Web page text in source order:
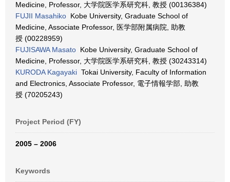
Medicine, Professor, 大学院医学系研究科, 教授 (00136384)
FUJII Masahiko Kobe University, Graduate School of
Medicine, Associate Professor, 医学部附属病院, 助教
授 (00228959)
FUJISAWA Masato Kobe University, Graduate School of
Medicine, Professor, 大学院医学系研究科, 教授 (30243314)
KURODA Kagayaki Tokai University, Faculty of Information
and Electronics, Associate Professor, 電子情報学部, 助教
授 (70205243)
Project Period (FY)
2005 – 2006
Keywords